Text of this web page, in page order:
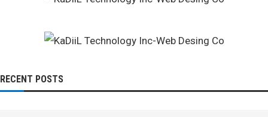
RECENT POSTS